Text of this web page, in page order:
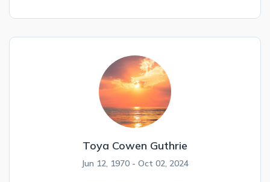
Toya Cowen Guthrie
Jun 12, 1970 - Oct 02, 2024